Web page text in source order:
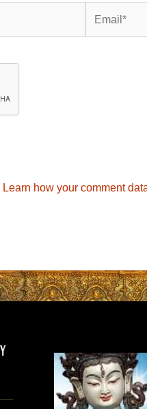
Learn how your comment